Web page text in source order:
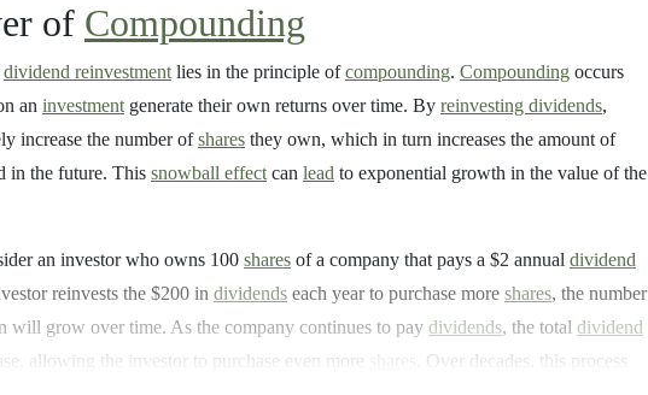
of Compounding
dividend reinvestment lies in the principle ofcompounding. Compounding occurs
an investment generate their own returns over time. By reinvesting dividends,
increase the number ofshares they own, which in turn increases the amount of
in the future. This snowball effect can lead to exponential growth in the value of the
an investor who owns 100 shares of a company that pays a $2 annual dividend
reinvests the $200 in dividends each year to purchase more shares, the number
will grow over time. As the company continues to pay dividends, the total dividend
allowing the investor to purchase even more shares
. Over decades, this process